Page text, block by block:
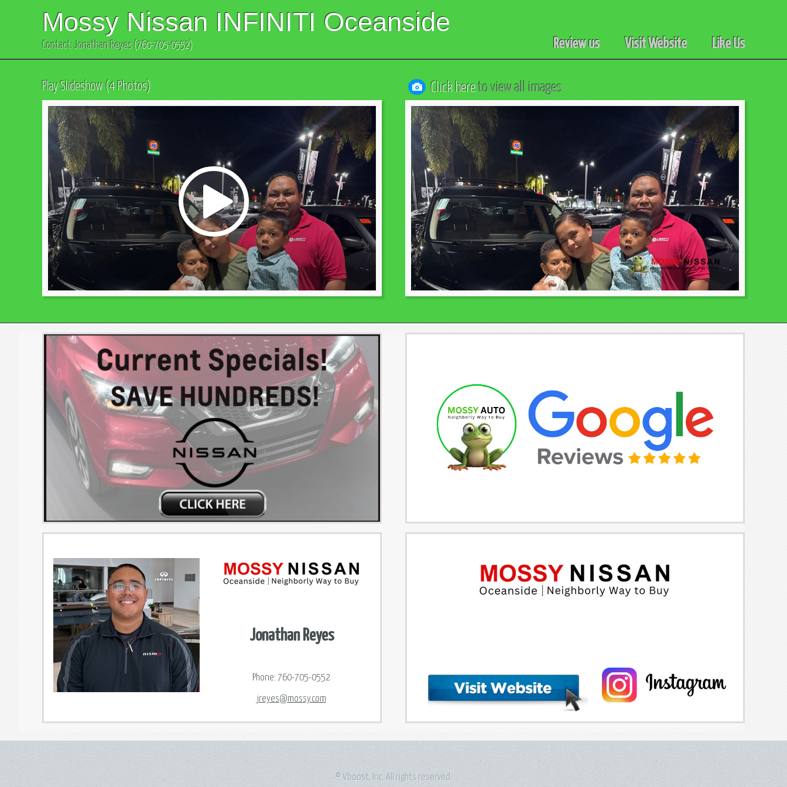
Mossy Nissan INFINITI Oceanside
Review us Visit Website Like Us
Contact: Jonathan Reyes (760-705-0552)
Play Slideshow (4 Photos)
Play
Video
Click here to view all images
Jonathan Reyes
Phone: 760-705-0552
jreyes@mossy.com
© Vboost, Inc. All rights reserved.